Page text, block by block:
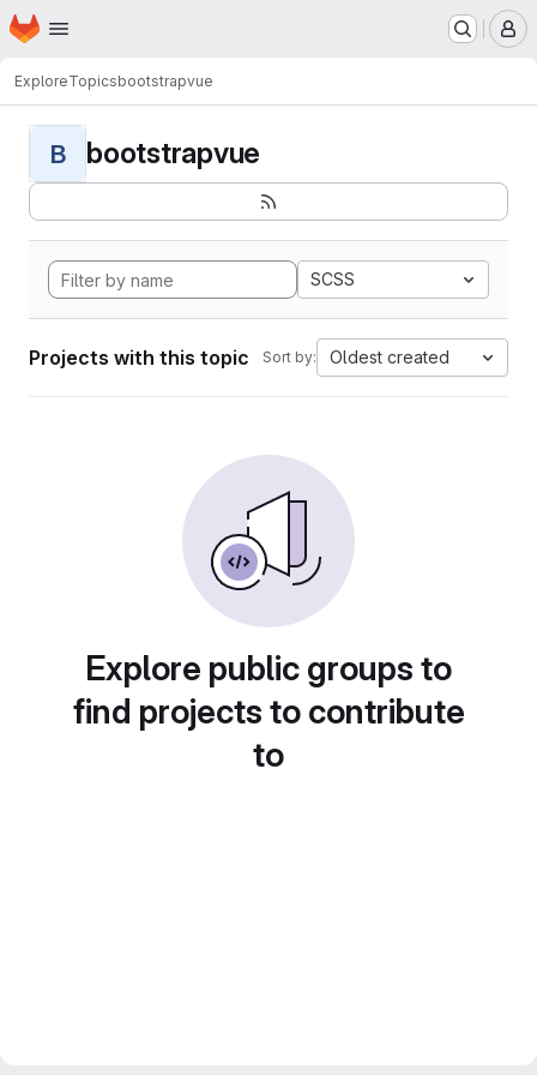
Skip to main content
Homepage
ExploreTopicsbootstrapvue
B bootstrapvue
SCSS
Projects with this topic Sort by: Oldest created
Explore public groups to
find projects to contribute
to